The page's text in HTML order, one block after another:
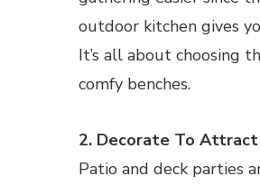
outdoor kitchen gives
It’s all about choosing
comfy benches.
2. Decorate To Attract
Patio and deck parties